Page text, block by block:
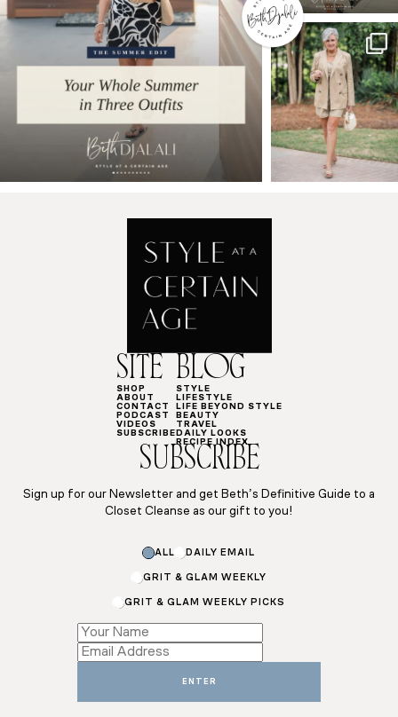
SITE
SHOP
ABOUT
CONTACT
PODCAST
VIDEOS
SUBSCRIBE
BLOG
STYLE
LIFESTYLE
LIFE BEYOND STYLE
BEAUTY
TRAVEL
DAILY LOOKS
RECIPE INDEX
SUBSCRIBE
Sign up for our Newsletter and get Beth’s Definitive Guide to a
Closet Cleanse as our gift to you!
ALL DAILY EMAIL
GRIT & GLAM WEEKLY
GRIT & GLAM WEEKLY PICKS
Name
Email
*
ENTER